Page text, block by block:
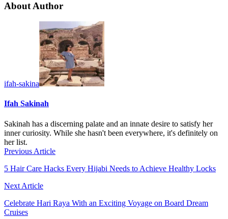
About Author
ifah-sakina
Ifah Sakinah
Sakinah has a discerning palate and an innate desire to satisfy her
inner curiosity. While she hasn't been everywhere, it's definitely on
her list.
Previous Article
5 Hair Care Hacks Every Hijabi Needs to Achieve Healthy Locks
Next Article
Celebrate Hari Raya With an Exciting Voyage on Board Dream
Cruises